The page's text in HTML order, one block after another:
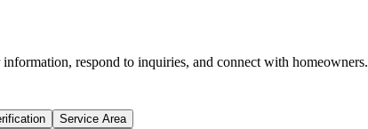
respond to inquiries, and connect with homeowners.
Service Area